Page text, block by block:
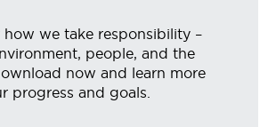
how we take responsibility –
people, and the
now and learn more
progress and goals.